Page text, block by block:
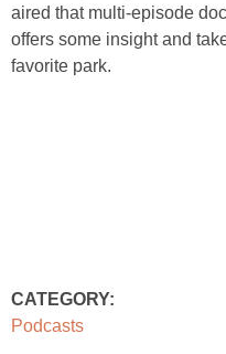
aired that multi-episode
offers some insight and
favorite park.
CATEGORY:
Podcasts